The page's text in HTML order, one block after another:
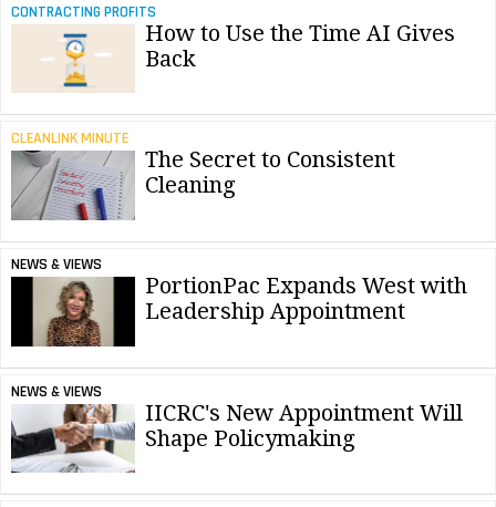
CONTRACTING PROFITS
How to Use the Time AI Gives
Back
CLEANLINK MINUTE
The Secret to Consistent
Cleaning
NEWS & VIEWS
PortionPac Expands West with
Leadership Appointment
NEWS & VIEWS
IICRC's New Appointment Will
Shape Policymaking